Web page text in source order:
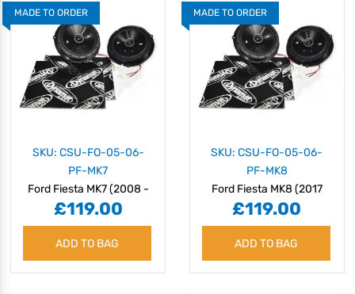
MADE TO ORDER
SKU: CSU-FO-05-06-
PF-MK7
Ford Fiesta MK7 (2008 -
2018) Speaker Upgrade
Kit - Plug & Play
£119.00
ADD TO BAG
MADE TO ORDER
SKU: CSU-FO-05-06-
PF-MK8
Ford Fiesta MK8 (2017
onwards) Speaker
Upgrade Kit - Plug & Play
£119.00
ADD TO BAG